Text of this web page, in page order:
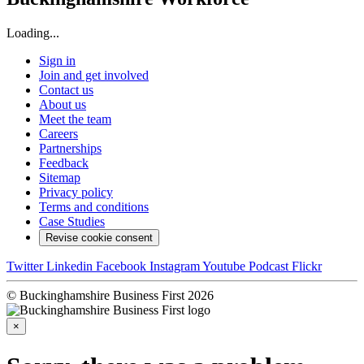
Loading...
Sign in
Join and get involved
Contact us
About us
Meet the team
Careers
Partnerships
Feedback
Sitemap
Privacy policy
Terms and conditions
Case Studies
Revise cookie consent
Twitter Linkedin Facebook InstagramYoutube Podcast Flickr
© Buckinghamshire Business First 2026
×